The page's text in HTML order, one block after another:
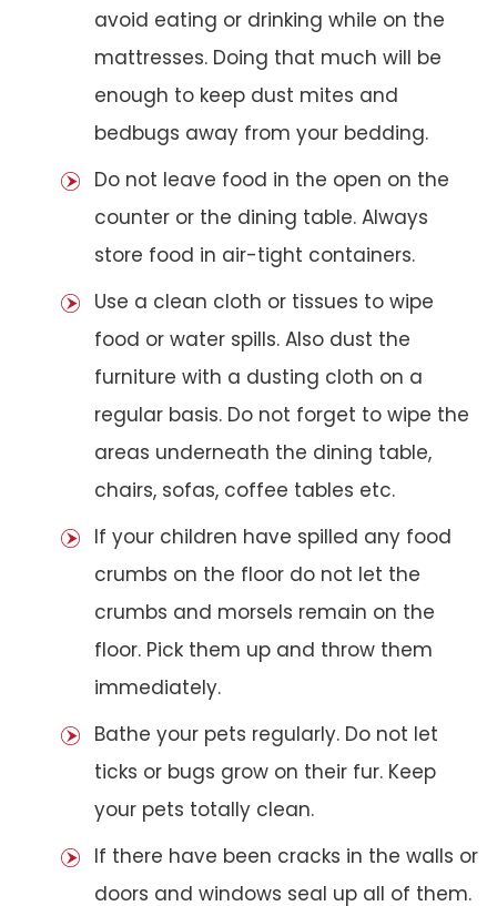
avoid eating or drinking while on the
mattresses. Doing that much will be
enough to keep dust mites and
bedbugs away from your bedding.
Do not leave food in the open on the
counter or the dining table. Always
store food in air-tight containers.
Use a clean cloth or tissues to wipe
food or water spills. Also dust the
furniture with a dusting cloth on a
regular basis. Do not forget to wipe the
areas underneath the dining table,
chairs, sofas, coffee tables etc.
If your children have spilled any food
crumbs on the floor do not let the
crumbs and morsels remain on the
floor. Pick them up and throw them
immediately.
Bathe your pets regularly. Do not let
ticks or bugs grow on their fur. Keep
your pets totally clean.
If there have been cracks in the walls or
doors and windows seal up all of them.